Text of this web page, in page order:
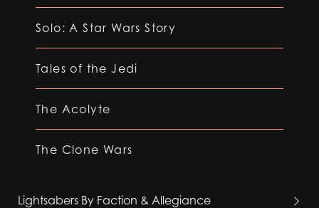
Solo: A Star Wars Story
Tales of the Jedi
The Acolyte
The Clone Wars
Lightsabers By Faction & Allegiance